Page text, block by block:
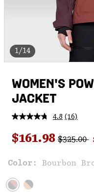
1/14
WOMEN'S
JACKET
4.8 Read
Same
link.
(16)
Sale price:
$161.98 Regular
$325.00
Color: Bourbon